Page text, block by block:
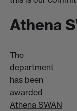
Athena
The
department
has been
awarded
Athena SWAN